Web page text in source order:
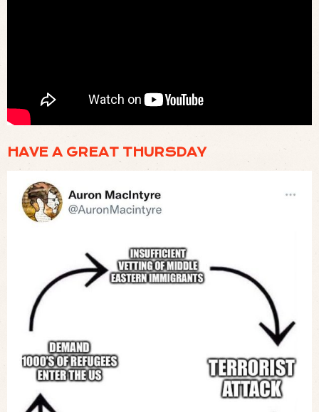
🍳 A VISIT TO THE LODGE FACTORY IN TENNESSEE TO SEE HOW CAST IRON PANS
HAVE A GREAT THURSDAY